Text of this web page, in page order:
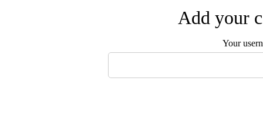
Add your
Your